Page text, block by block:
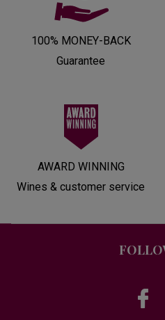
100% MONEY-BACK
Guarantee
AWARD WINNING
Wines & customer service